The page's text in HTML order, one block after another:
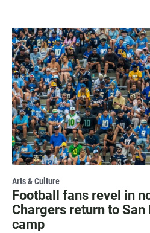
Arts & Culture
Football fans revel in
Chargers return to
camp